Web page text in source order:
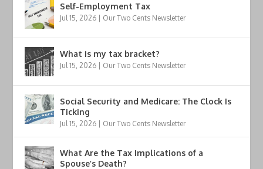
Self-Employment Tax
Jul 15, 2026 Our Two Cents Newsletter
What is my tax bracket?
Jul 15, 2026 Our Two Cents Newsletter
Social Security and Medicare: The Clock Is
Ticking
Jul 15, 2026 Our Two Cents Newsletter
What Are the Tax Implications of a
Spouse’s Death?